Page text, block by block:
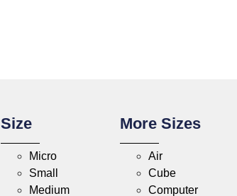
Size
Micro
Small
Medium
More Sizes
Air
Cube
Computer